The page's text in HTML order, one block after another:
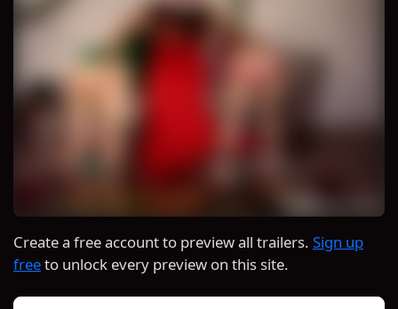
Create a free account to preview all trailers. Sign up
freeto unlock every preview on this site.